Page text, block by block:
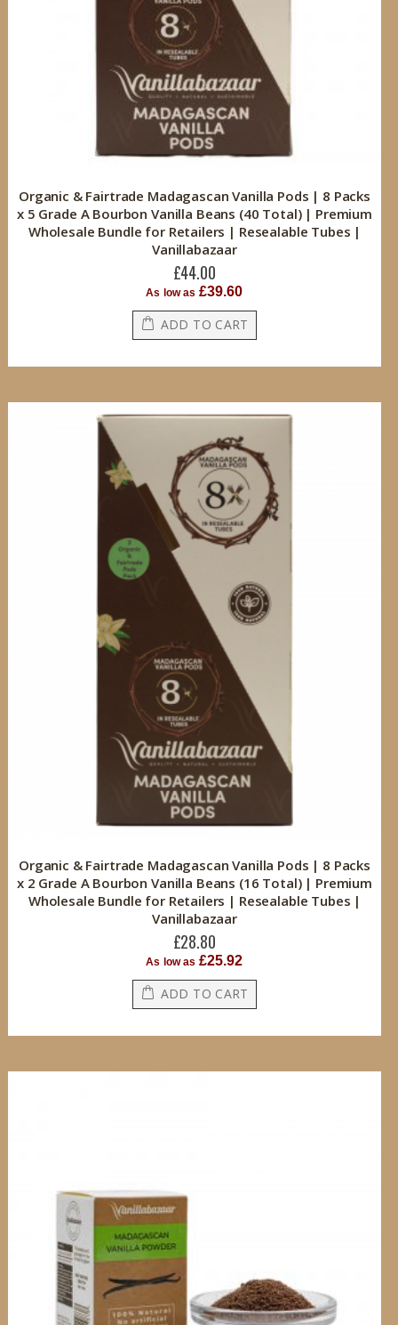
Organic & Fairtrade Madagascan Vanilla Pods | 8 Packs
x 5 Grade A Bourbon Vanilla Beans (40 Total) | Premium
Wholesale Bundle for Retailers | Resealable Tubes |
Vanillabazaar
£44.00
As low as £39.60
ADD TO CART
Organic & Fairtrade Madagascan Vanilla Pods | 8 Packs
x 2 Grade A Bourbon Vanilla Beans (16 Total) | Premium
Wholesale Bundle for Retailers | Resealable Tubes |
Vanillabazaar
£28.80
As low as £25.92
ADD TO CART